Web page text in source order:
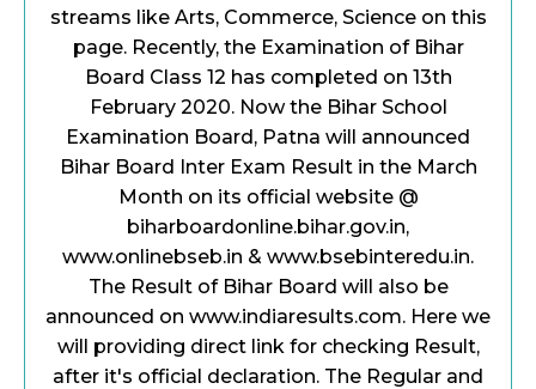
streams like Arts, Commerce, Science on this
page. Recently, the Examination of Bihar
Board Class 12 has completed on 13th
February 2020. Now the Bihar School
Examination Board, Patna will announced
Bihar Board Inter Exam Result in the March
Month on its official website @
biharboardonline.bihar.gov.in,
www.onlinebseb.in & www.bsebinteredu.in.
The Result of Bihar Board will also be
announced on www.indiaresults.com. Here we
will providing direct link for checking Result,
after it's official declaration. The Regular and